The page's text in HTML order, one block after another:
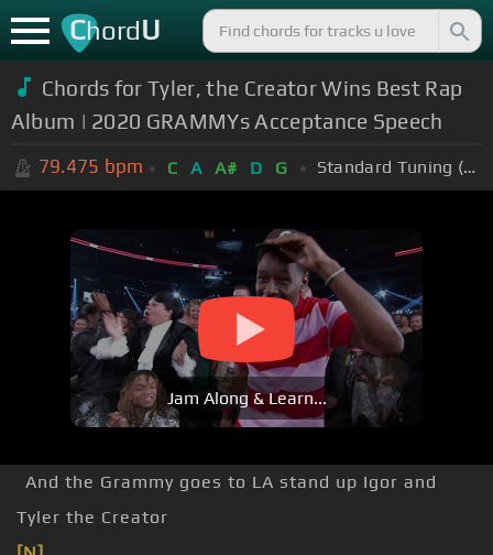
ChordU
Chords for Tyler, the Creator Wins Best Rap
Album | 2020 GRAMMYs Acceptance Speech
79.475 bpm C A A# D G Standard Tuning (EADGBE)
Jam Along & Learn...
And the Grammy goes to LA stand up Igor and
Tyler the Creator